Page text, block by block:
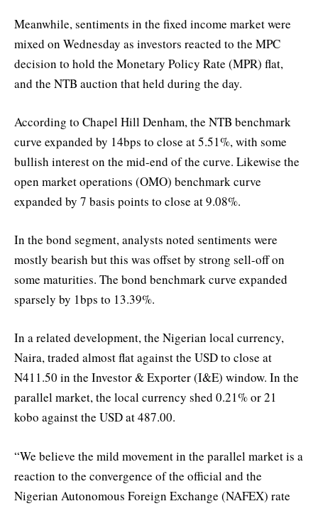
Meanwhile, sentiments in the fixed income market were
mixed on Wednesday as investors reacted to the MPC
decision to hold the Monetary Policy Rate (MPR) flat,
and the NTB auction that held during the day.
According to Chapel Hill Denham, the NTB benchmark
curve expanded by 14bps to close at 5.51%, with some
bullish interest on the mid-end of the curve. Likewise the
open market operations (OMO) benchmark curve
expanded by 7 basis points to close at 9.08%.
In the bond segment, analysts noted sentiments were
mostly bearish but this was offset by strong sell-off on
some maturities. The bond benchmark curve expanded
sparsely by 1bps to 13.39%.
In a related development, the Nigerian local currency,
Naira, traded almost flat against the USD to close at
N411.50 in the Investor & Exporter (I&E) window. In the
parallel market, the local currency shed 0.21% or 21
kobo against the USD at 487.00.
“We believe the mild movement in the parallel market is a
reaction to the convergence of the official and the
Nigerian Autonomous Foreign Exchange (NAFEX) rate